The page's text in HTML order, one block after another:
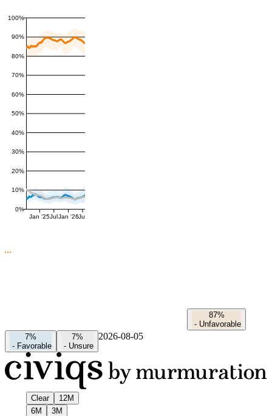
0%
10%
20%
30%
40%
50%
60%
70%
80%
90%
100%
Jan '25Jul Jan '26Jul
87%
- Unfavorable
7%
- Favorable
7%
- Unsure
2026-08-05
Clear
12M
6M
3M